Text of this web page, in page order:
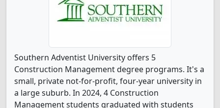
Southern Adventist University offers 5
Construction Management degree programs. It's a
small, private not-for-profit, four-year university in
a large suburb. In 2024, 4 Construction
Management students graduated with students